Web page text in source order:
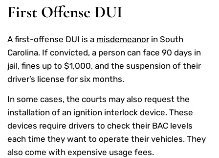
First Offense DUI
A first-offense DUI is a misdemeanorin South
Carolina. If convicted, a person can face 90 days in
jail, fines up to $1,000, and the suspension of their
driver’s license for six months.
In some cases, the courts may also request the
installation of an ignition interlock device. These
devices require drivers to check their BAC levels
each time they want to operate their vehicles. They
also come with expensive usage fees.